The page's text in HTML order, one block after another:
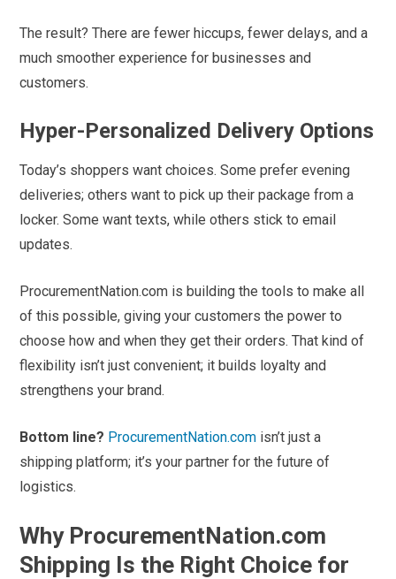
The result? There are fewer hiccups, fewer delays, and a
much smoother experience for businesses and
customers.
Hyper-Personalized Delivery Options
Today’s shoppers want choices. Some prefer evening
deliveries; others want to pick up their package from a
locker. Some want texts, while others stick to email
updates.
ProcurementNation.com is building the tools to make all
of this possible, giving your customers the power to
choose how and when they get their orders. That kind of
flexibility isn’t just convenient; it builds loyalty and
strengthens your brand.
Bottom line? ProcurementNation.com isn’t just a
shipping platform; it’s your partner for the future of
logistics.
Why ProcurementNation.com
Shipping Is the Right Choice for